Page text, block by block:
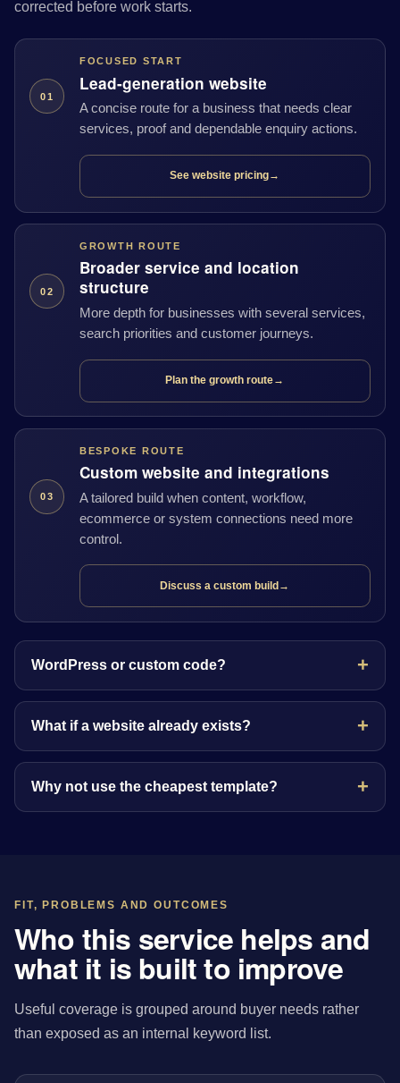
corrected before work starts.
01
FOCUSED START
Lead-generation website
A concise route for a business that needs clear
services, proof and dependable enquiry actions.
See website pricing→
02
GROWTH ROUTE
Broader service and location
structure
More depth for businesses with several services,
search priorities and customer journeys.
Plan the growth route→
03
BESPOKE ROUTE
Custom website and integrations
A tailored build when content, workflow,
ecommerce or system connections need more
control.
Discuss a custom build →
WordPress or custom code?
What if a website already exists?
Why not use the cheapest template?
FIT, PROBLEMS AND OUTCOMES
Who this service helps and
what it is built to improve
Useful coverage is grouped around buyer needs rather
than exposed as an internal keyword list.